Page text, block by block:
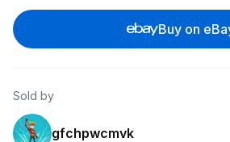
Buy on
Sold by
gfchpwcmvk